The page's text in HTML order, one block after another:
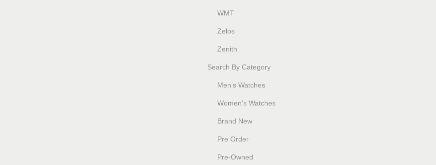
WMT
Zelos
Zenith
Search By Category
Men’s Watches
Women’s Watches
Brand New
Pre Order
Pre-Owned